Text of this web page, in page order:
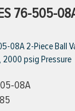
76-505-
08A 2-Piece Ball
2000 psig Pressure
08A